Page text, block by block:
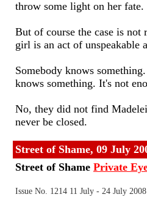
throw some light on her fate.
But of course the case is
girl is an act of unspeakable
Somebody knows
knows something. It's not
No, they did not find
never be closed.
Street of Shame, 09 July
Street of Shame Private
Issue No. 1214 11 July - 24 July 2008